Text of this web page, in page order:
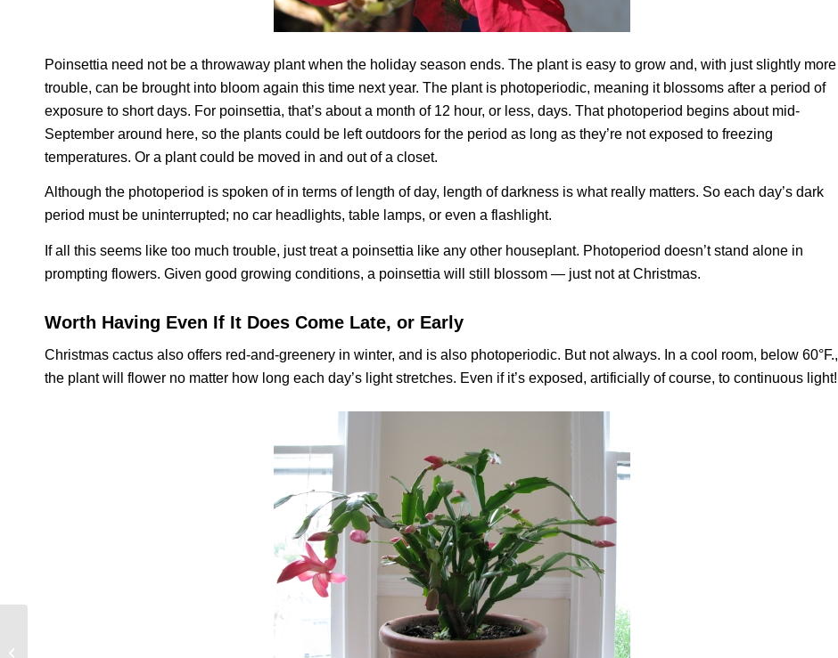
Poinsettia need not be a throwaway plant when the holiday season ends. The plant is easy to grow and, with just slightly more
trouble, can be brought into bloom again this time next year. The plant is photoperiodic, meaning it blossoms after a period of
exposure to short days. For poinsettia, that’s about a month of 12 hour, or less, days. That photoperiod begins about mid-
September around here, so the plants could be left outdoors for the period as long as they’re not exposed to freezing
temperatures. Or a plant could be moved in and out of a closet.
Although the photoperiod is spoken of in terms of length of day, length of darkness is what really matters. So each day’s dark
period must be uninterrupted; no car headlights, table lamps, or even a flashlight.
If all this seems like too much trouble, just treat a poinsettia like any other houseplant. Photoperiod doesn’t stand alone in
prompting flowers. Given good growing conditions, a poinsettia will still blossom — just not at Christmas.
Worth Having Even If It Does Come Late, or Early
Christmas cactus also offers red-and-greenery in winter, and is also photoperiodic. But not always. In a cool room, below 60°F.,
the plant will flower no matter how long each day’s light stretches. Even if it’s exposed, artificially of course, to continuous light!